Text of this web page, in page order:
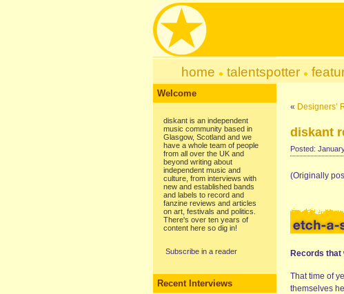
home talentspotter
Welcome
diskant is an independent
music community based in
Glasgow, Scotland and we
have a whole team of people
from all over the UK and
beyond writing about
independent music and
culture, from interviews with
new and established bands
and labels to record and
fanzine reviews and articles
on art, festivals and politics.
There's over ten years of
content here so dig in!
Subscribe in a reader
Recent Interviews
« Designers’
diskant
Posted:
(Originally
Records that
That time of
themselves